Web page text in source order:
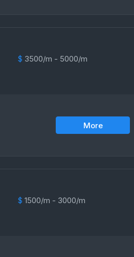
$ 3500/m - 5000/m
More
$1500/m - 3000/m